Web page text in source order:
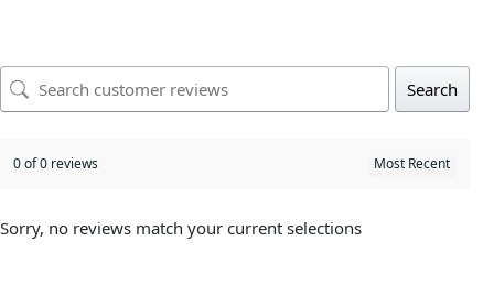
Search
0 of 0 reviews
Sorry, no reviews match your current selections